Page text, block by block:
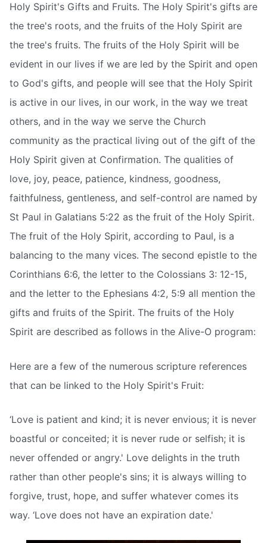
Holy Spirit's Gifts and Fruits. The Holy Spirit's gifts are
the tree's roots, and the fruits of the Holy Spirit are
the tree's fruits. The fruits of the Holy Spirit will be
evident in our lives if we are led by the Spirit and open
to God's gifts, and people will see that the Holy Spirit
is active in our lives, in our work, in the way we treat
others, and in the way we serve the Church
community as the practical living out of the gift of the
Holy Spirit given at Confirmation. The qualities of
love, joy, peace, patience, kindness, goodness,
faithfulness, gentleness, and self-control are named by
St Paul in Galatians 5:22 as the fruit of the Holy Spirit.
The fruit of the Holy Spirit, according to Paul, is a
balancing to the many vices. The second epistle to the
Corinthians 6:6, the letter to the Colossians 3: 12-15,
and the letter to the Ephesians 4:2, 5:9 all mention the
gifts and fruits of the Spirit. The fruits of the Holy
Spirit are described as follows in the Alive-O program:
Here are a few of the numerous scripture references
that can be linked to the Holy Spirit's Fruit:
‘Love is patient and kind; it is never envious; it is never
boastful or conceited; it is never rude or selfish; it is
never offended or angry.' Love delights in the truth
rather than other people's sins; it is always willing to
forgive, trust, hope, and suffer whatever comes its
way. ‘Love does not have an expiration date.'